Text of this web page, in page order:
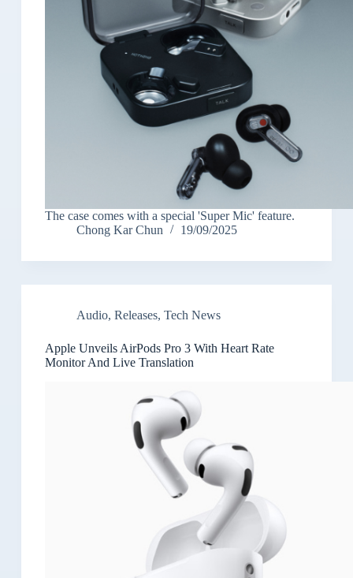
The case comes with a special 'Super Mic' feature.
Chong Kar Chun
19/09/2025
Audio, Releases, Tech News
Apple Unveils AirPods Pro 3 With Heart Rate
Monitor And Live Translation